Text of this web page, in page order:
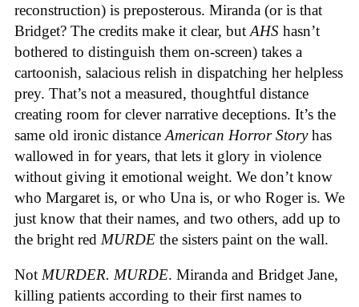
reconstruction) is preposterous. Miranda (or is that
Bridget? The credits make it clear, but AHS hasn’t
bothered to distinguish them on-screen) takes a
cartoonish, salacious relish in dispatching her helpless
prey. That’s not a measured, thoughtful distance
creating room for clever narrative deceptions. It’s the
same old ironic distance American Horror Storyhas
wallowed in for years, that lets it glory in violence
without giving it emotional weight. We don’t know
who Margaret is, or who Una is, or who Roger is. We
just know that their names, and two others, add up to
the bright red MURDE the sisters paint on the wall.
Not MURDER. MURDE. Miranda and Bridget Jane,
killing patients according to their first names to